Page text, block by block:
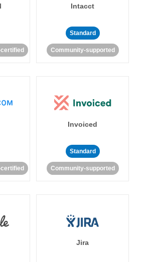
Intacct
Standard
Community-supported
Invoiced
Standard
Community-supported
Jira